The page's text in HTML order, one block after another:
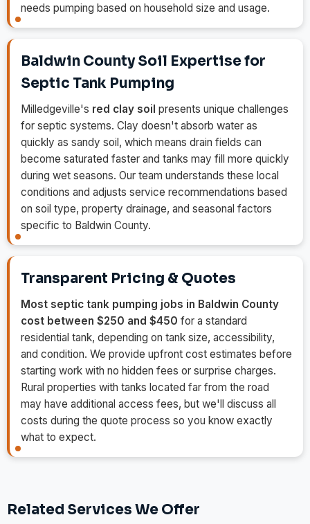
needs pumping based on household size and usage.
Baldwin County Soil Expertise for
Septic Tank Pumping
Milledgeville's red clay soil presents unique challenges
for septic systems. Clay doesn't absorb water as
quickly as sandy soil, which means drain fields can
become saturated faster and tanks may fill more quickly
during wet seasons. Our team understands these local
conditions and adjusts service recommendations based
on soil type, property drainage, and seasonal factors
specific to Baldwin County.
Transparent Pricing & Quotes
Most septic tank pumping jobs in Baldwin County
cost between $250 and $450 for a standard
residential tank, depending on tank size, accessibility,
and condition. We provide upfront cost estimates before
starting work with no hidden fees or surprise charges.
Rural properties with tanks located far from the road
may have additional access fees, but we'll discuss all
costs during the quote process so you know exactly
what to expect.
Related Services We Offer